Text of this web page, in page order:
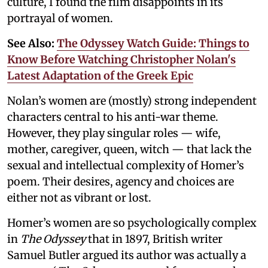
portrayal of women.
See Also: The Odyssey Watch Guide: Things to
Know Before Watching Christopher Nolan's
Latest Adaptation of the Greek Epic
Nolan’s women are (mostly) strong independent
characters central to his anti-war theme.
However, they play singular roles — wife,
mother, caregiver, queen, witch — that lack the
sexual and intellectual complexity of Homer’s
poem. Their desires, agency and choices are
either not as vibrant or lost.
Homer’s women are so psychologically complex
in The Odysseythat in 1897, British writer
Samuel Butler argued its author was actually a